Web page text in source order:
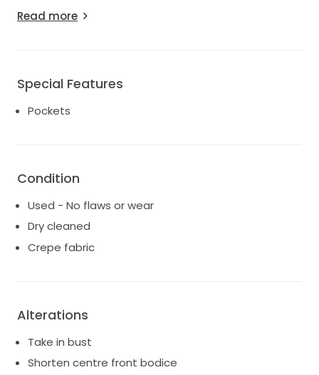
matte, and soft with a gentle stretch for comfort
Condition: Worn once, professionally cleaned, and in
immaculate condition.
This gown is perfect for brides seeking understated
elegance and contemporary sophistication. The
bustle makes it perfect for dancing the night away!
Read more
Special Features
Pockets
Condition
Used - No flaws or wear
Dry cleaned
Crepe fabric
Alterations
Take in bust
Shorten centre front bodice